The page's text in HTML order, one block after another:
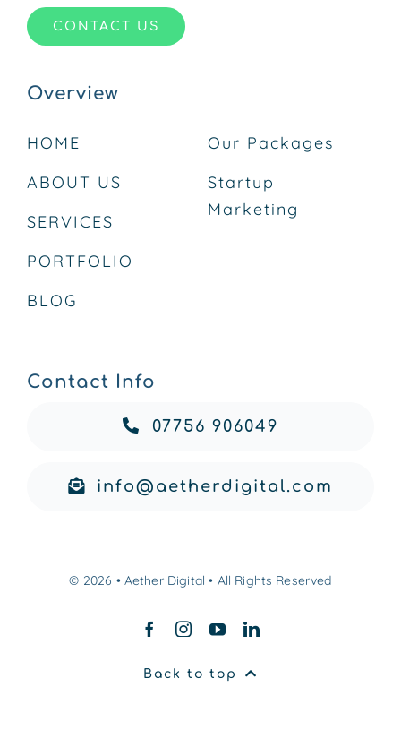
CONTACT US
Overview
HOME
ABOUT US
SERVICES
PORTFOLIO
BLOG
Our Packages
Startup
Marketing
Contact Info
07756 906049
info@aetherdigital.com
© 2026 • Aether Digital • All Rights Reserved
Back to top